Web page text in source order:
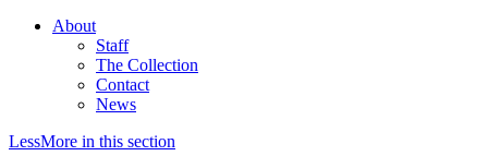
About
Staff
The Collection
Contact
News
LessMore in this section